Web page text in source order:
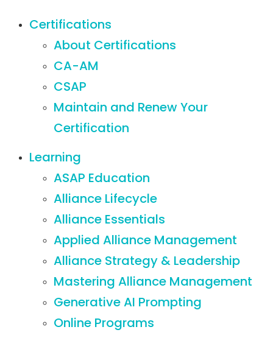
Certifications
About Certifications
CA-AM
CSAP
Maintain and Renew Your
Certification
Learning
ASAP Education
Alliance Lifecycle
Alliance Essentials
Applied Alliance Management
Alliance Strategy & Leadership
Mastering Alliance Management
Generative AI Prompting
Online Programs